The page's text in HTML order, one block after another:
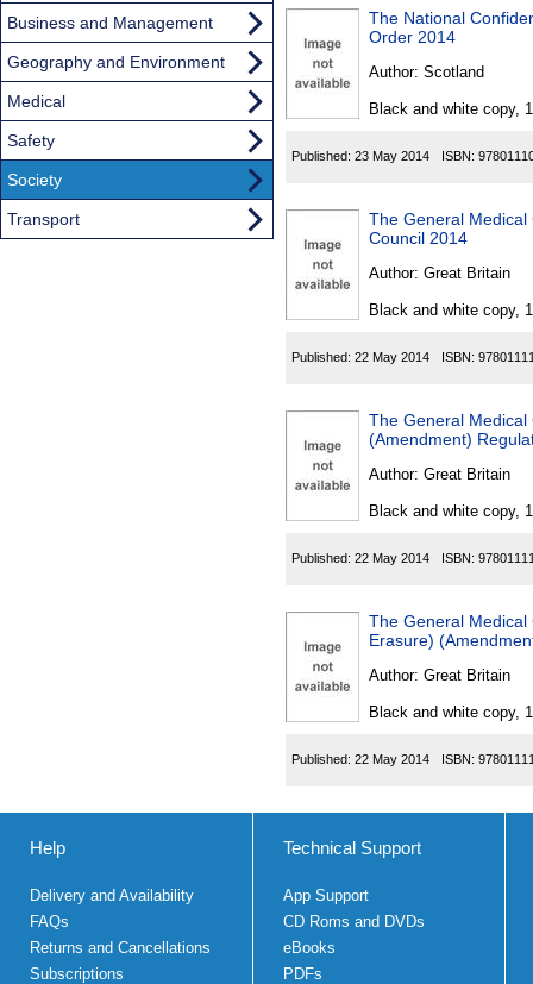
The National
Order 2014
Author: Scotland
Black and white copy,
Published: 23 May 2014 ISBN:
The General
Council 2014
Author: Great Britain
Black and white copy,
Published: 22 May 2014 ISBN:
The General Medical
(Amendment)
Author: Great Britain
Black and white copy,
Published: 22 May 2014 ISBN:
The General Medical
Erasure)
Author: Great Britain
Black and white copy,
Published: 22 May 2014 ISBN:
Business and Management
Geography and Environment
Medical
Safety
Society
Transport
Help
Delivery and Availability
FAQs
Returns and Cancellations
Subscriptions
Technical Support
App Support
CD Roms and DVDs
eBooks
PDFs